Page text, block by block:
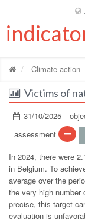
Climate action
Victims of
31/10/2025
assessment
In 2024, there were
in Belgium. To
average over the
the very high number
precise, this target
evaluation is